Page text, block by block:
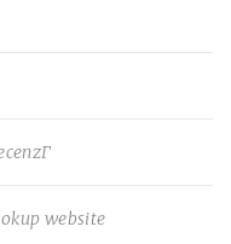
website